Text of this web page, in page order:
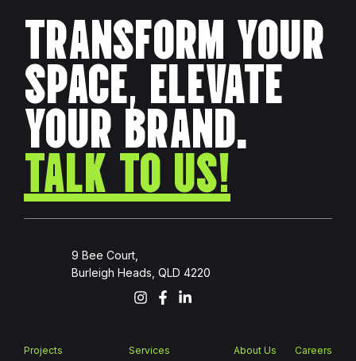
TRANSFORM YOUR
SPACE, ELEVATE
YOUR BRAND.
TALK TO US!
9 Bee Court,
Burleigh Heads, QLD 4220
Projects Services About Us Careers